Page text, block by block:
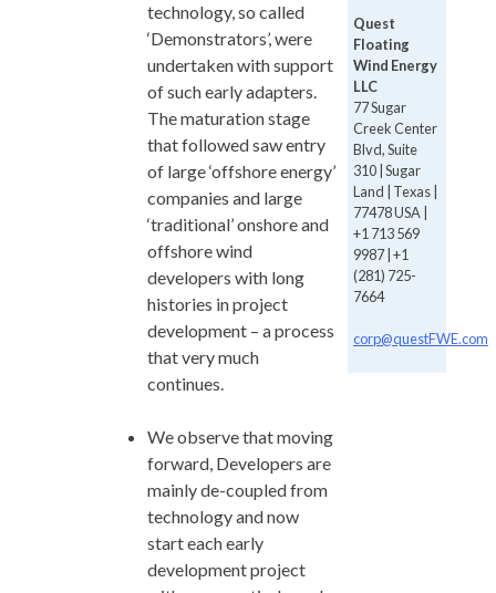
technology, so called
‘Demonstrators’, were
undertaken with support
of such early adapters.
The maturation stage
that followed saw entry
of large ‘offshore energy’
companies and large
‘traditional’ onshore and
offshore wind
developers with long
histories in project
development – a process
that very much
continues.
We observe that moving
forward, Developers are
mainly de-coupled from
technology and now
start each early
development project
Quest
Floating
Wind Energy
LLC
77 Sugar
Creek Center
Blvd, Suite
310 | Sugar
Land | Texas |
77478 USA |
+1 713 569
9987 | +1
(281) 725-
7664
corp@questFWE.com